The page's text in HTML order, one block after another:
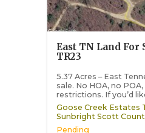
East TN Land For
TR23
5.37 Acres – East
sale. No HOA, no
restrictions. If you’d
Goose Creek Estates
Sunbright Scott
Pending